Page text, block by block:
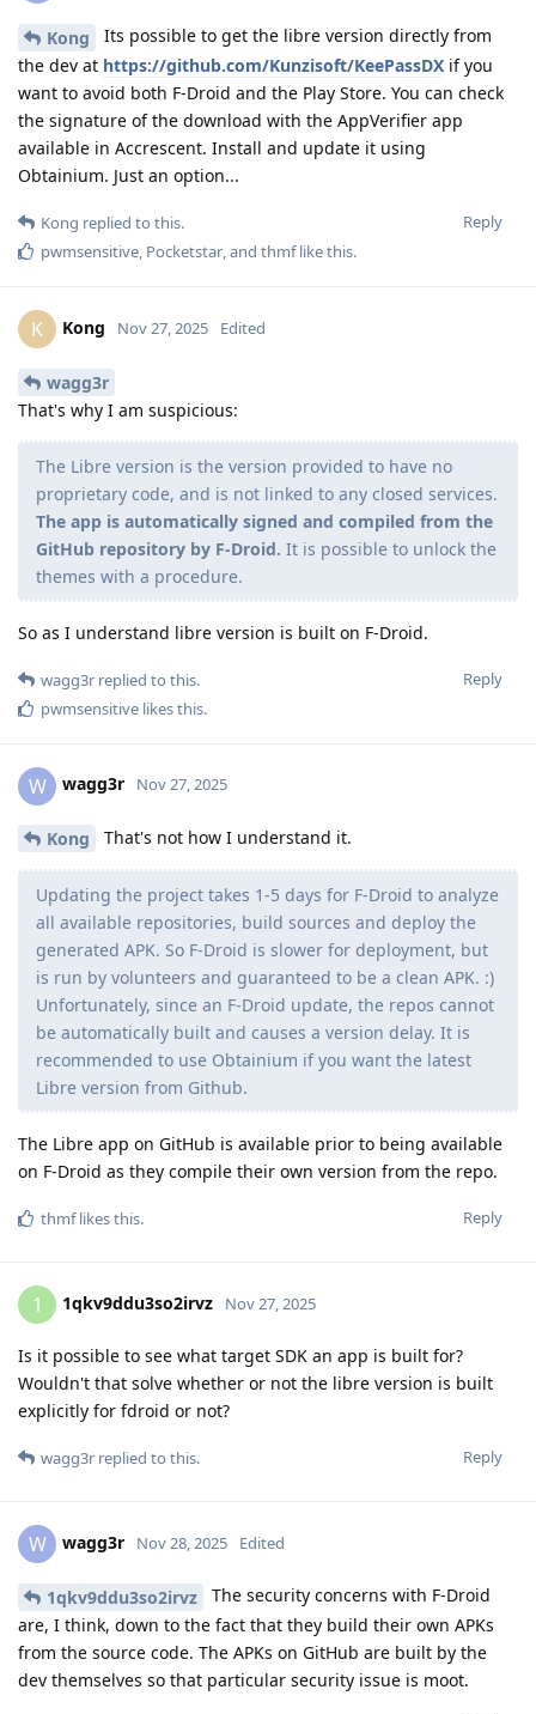
Kong
Its possible to get the libre version directly from
the dev at https://github.com/Kunzisoft/KeePassDX if you
want to avoid both F-Droid and the Play Store. You can check
the signature of the download with the AppVerifier app
available in Accrescent. Install and update it using
Obtainium. Just an option...
Reply
Kong replied to this.
pwmsensitive, Pocketstar, and thmflike this.
K Kong Nov 27, 2025 Edited
wagg3r
That's why I am suspicious:
The Libre version is the version provided to have no
proprietary code, and is not linked to any closed services.
The app is automatically signed and compiled from the
GitHub repository by F-Droid. It is possible to unlock the
themes with a procedure.
So as I understand libre version is built on F-Droid.
Reply
wagg3r replied to this.
pwmsensitive likes this.
W wagg3r Nov 27, 2025
Kong That's not how I understand it.
Updating the project takes 1-5 days for F-Droid to analyze
all available repositories, build sources and deploy the
generated APK. So F-Droid is slower for deployment, but
is run by volunteers and guaranteed to be a clean APK. :)
Unfortunately, since an F-Droid update, the repos cannot
be automatically built and causes a version delay. It is
recommended to use Obtainium if you want the latest
Libre version from Github.
The Libre app on GitHub is available prior to being available
on F-Droid as they compile their own version from the repo.
Reply
thmflikes this.
1 1qkv9ddu3so2irvz Nov 27, 2025
Is it possible to see what target SDK an app is built for?
Wouldn't that solve whether or not the libre version is built
explicitly for fdroid or not?
Reply
wagg3r replied to this.
W wagg3r Nov 28, 2025 Edited
1qkv9ddu3so2irvz
The security concerns with F-Droid
are, I think, down to the fact that they build their own APKs
from the source code. The APKs on GitHub are built by the
dev themselves so that particular security issue is moot.